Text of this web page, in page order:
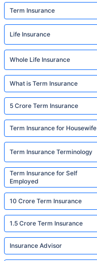
Term Insurance
Life Insurance
Whole Life Insurance
What is Term Insurance
5 Crore Term Insurance
Term Insurance for Housewife
Term Insurance Terminology
Term Insurance for Self
Employed
10 Crore Term Insurance
1.5 Crore Term Insurance
Insurance Advisor